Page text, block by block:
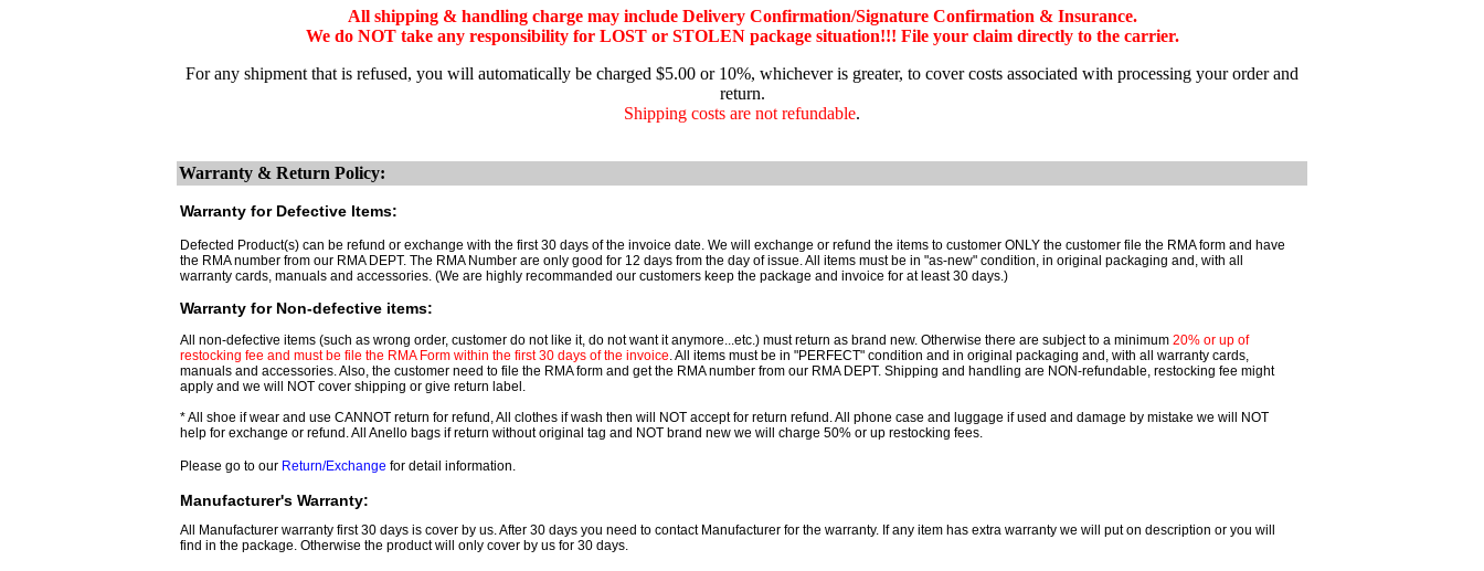
All shipping & handling charge may include Delivery Confirmation/Signature Confirmation & Insurance.
We do NOT take any responsibility for LOST or STOLEN package situation!!! File your claim directly to the carrier.
For any shipment that is refused, you will automatically be charged $5.00 or 10%, whichever is greater, to cover costs associated with processing your order and
return.
Shipping costs are not refundable.
Warranty & Return Policy:
Warranty for Defective Items:
Defected Product(s) can be refund or exchange with the first 30 days of the invoice date. We will exchange or refund the items to customer ONLY the customer file the RMA form and have
the RMA number from our RMA DEPT. The RMA Number are only good for 12 days from the day of issue. All items must be in "as-new" condition, in original packaging and, with all
warranty cards, manuals and accessories. (We are highly recommanded our customers keep the package and invoice for at least 30 days.)
Warranty for Non-defective items:
All non-defective items (such as wrong order, customer do not like it, do not want it anymore...etc.) must return as brand new. Otherwise there are subject to a minimum 20% or up of
restocking fee and must be file the RMA Form within the first 30 days of the invoice. All items must be in "PERFECT" condition and in original packaging and, with all warranty cards,
manuals and accessories. Also, the customer need to file the RMA form and get the RMA number from our RMA DEPT. Shipping and handling are NON-refundable, restocking fee might
apply and we will NOT cover shipping or give return label.
* All shoe if wear and use CANNOT return for refund, All clothes if wash then will NOT accept for return refund. All phone case and luggage if used and damage by mistake we will NOT
help for exchange or refund. All Anello bags if return without original tag and NOT brand new we will charge 50% or up restocking fees.
Please go to our Return/Exchange for detail information.
Manufacturer's Warranty:
All Manufacturer warranty first 30 days is cover by us. After 30 days you need to contact Manufacturer for the warranty. If any item has extra warranty we will put on description or you will
find in the package. Otherwise the product will only cover by us for 30 days.